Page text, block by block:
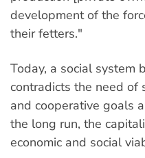
development of the
their fetters."
Today, a social system
contradicts the need of
and cooperative goals
the long run, the
economic and social